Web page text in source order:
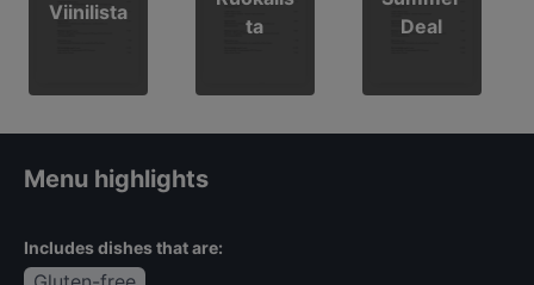
Viinilista
ta
Deal
Menu highlights
Includes dishes that are: